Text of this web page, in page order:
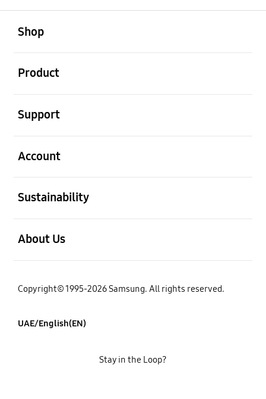
Shop
Product
Support
Account
Sustainability
About Us
Copyright© 1995-2026 Samsung. All rights reserved.
UAE/English(EN)
Stay in the Loop?